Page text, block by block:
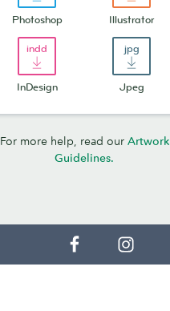
Photoshop Illustrator
InDesign Jpeg
For more help, read our Artwork
Guidelines.